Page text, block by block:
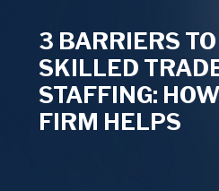
3 BARRIERS
SKILLED
STAFFING:
FIRM HELPS